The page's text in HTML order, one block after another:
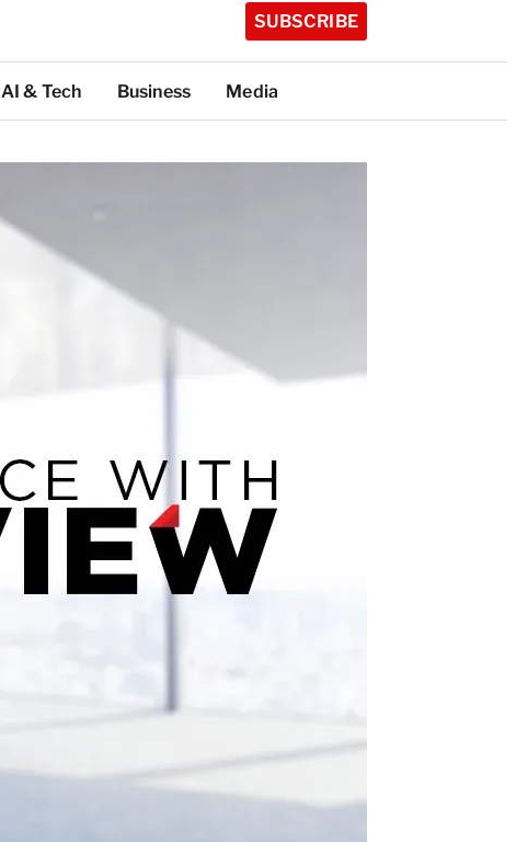
SUBSCRIBE
AI & Tech Business Media